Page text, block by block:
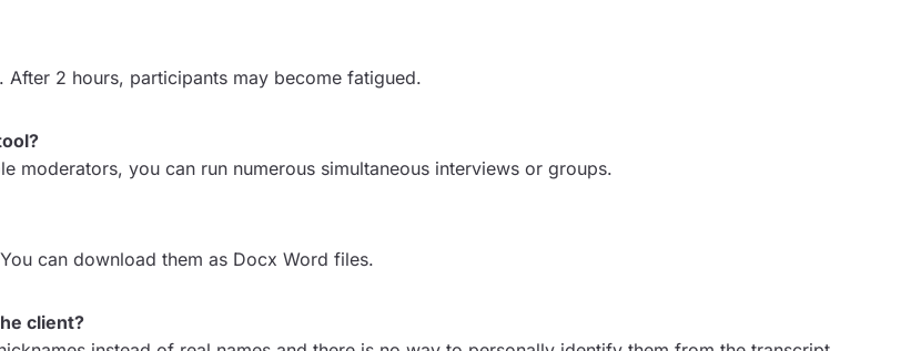
2 hours, participants may become fatigued.
moderators, you can run numerous simultaneous interviews or groups.
can download them as Docx Word files.
client?